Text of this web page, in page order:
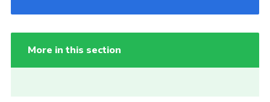
More in this section